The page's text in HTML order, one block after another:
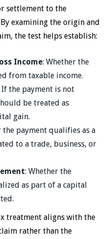
settlement to the
By examining the origin and
the test helps establish:
Income: Whether the
from taxable income.
If the payment is not
be treated as
gain.
the payment qualifies as a
to a trade, business, or
: Whether the
as part of a capital
treatment aligns with the
rather than the